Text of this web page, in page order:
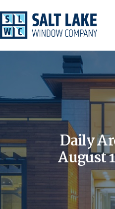
Daily
August
HOME
WINDOWS
DOORS
CONTACT
AREAS WE SERVE
RESOURCES